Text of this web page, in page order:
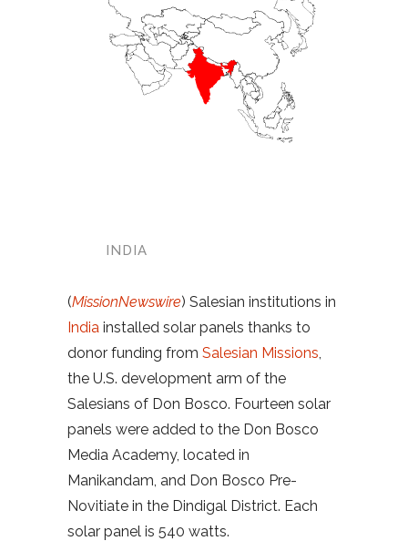
INDIA
(MissionNewswire) Salesian institutions in
India installed solar panels thanks to
donor funding from Salesian Missions,
the U.S. development arm of the
Salesians of Don Bosco. Fourteen solar
panels were added to the Don Bosco
Media Academy, located in
Manikandam, and Don Bosco Pre-
Novitiate in the Dindigal District. Each
solar panel is 540 watts.